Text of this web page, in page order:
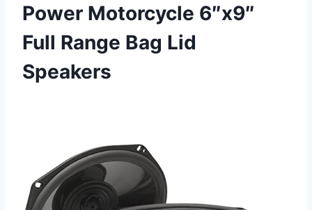
Power Motorcycle 6″x9″
Full Range Bag Lid
Speakers